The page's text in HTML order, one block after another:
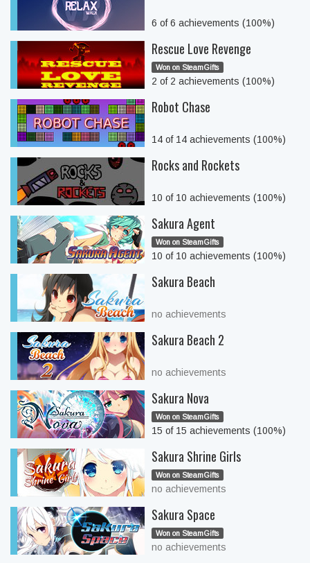
6 of 6 achievements (100%)
Rescue Love Revenge
Won on SteamGifts
2 of 2 achievements (100%)
Robot Chase
14 of 14 achievements (100%)
Rocks and Rockets
10 of 10 achievements (100%)
Sakura Agent
Won on SteamGifts
10 of 10 achievements (100%)
Sakura Beach
no achievements
Sakura Beach 2
no achievements
Sakura Nova
Won on SteamGifts
15 of 15 achievements (100%)
Sakura Shrine Girls
Won on SteamGifts
no achievements
Sakura Space
Won on SteamGifts
no achievements